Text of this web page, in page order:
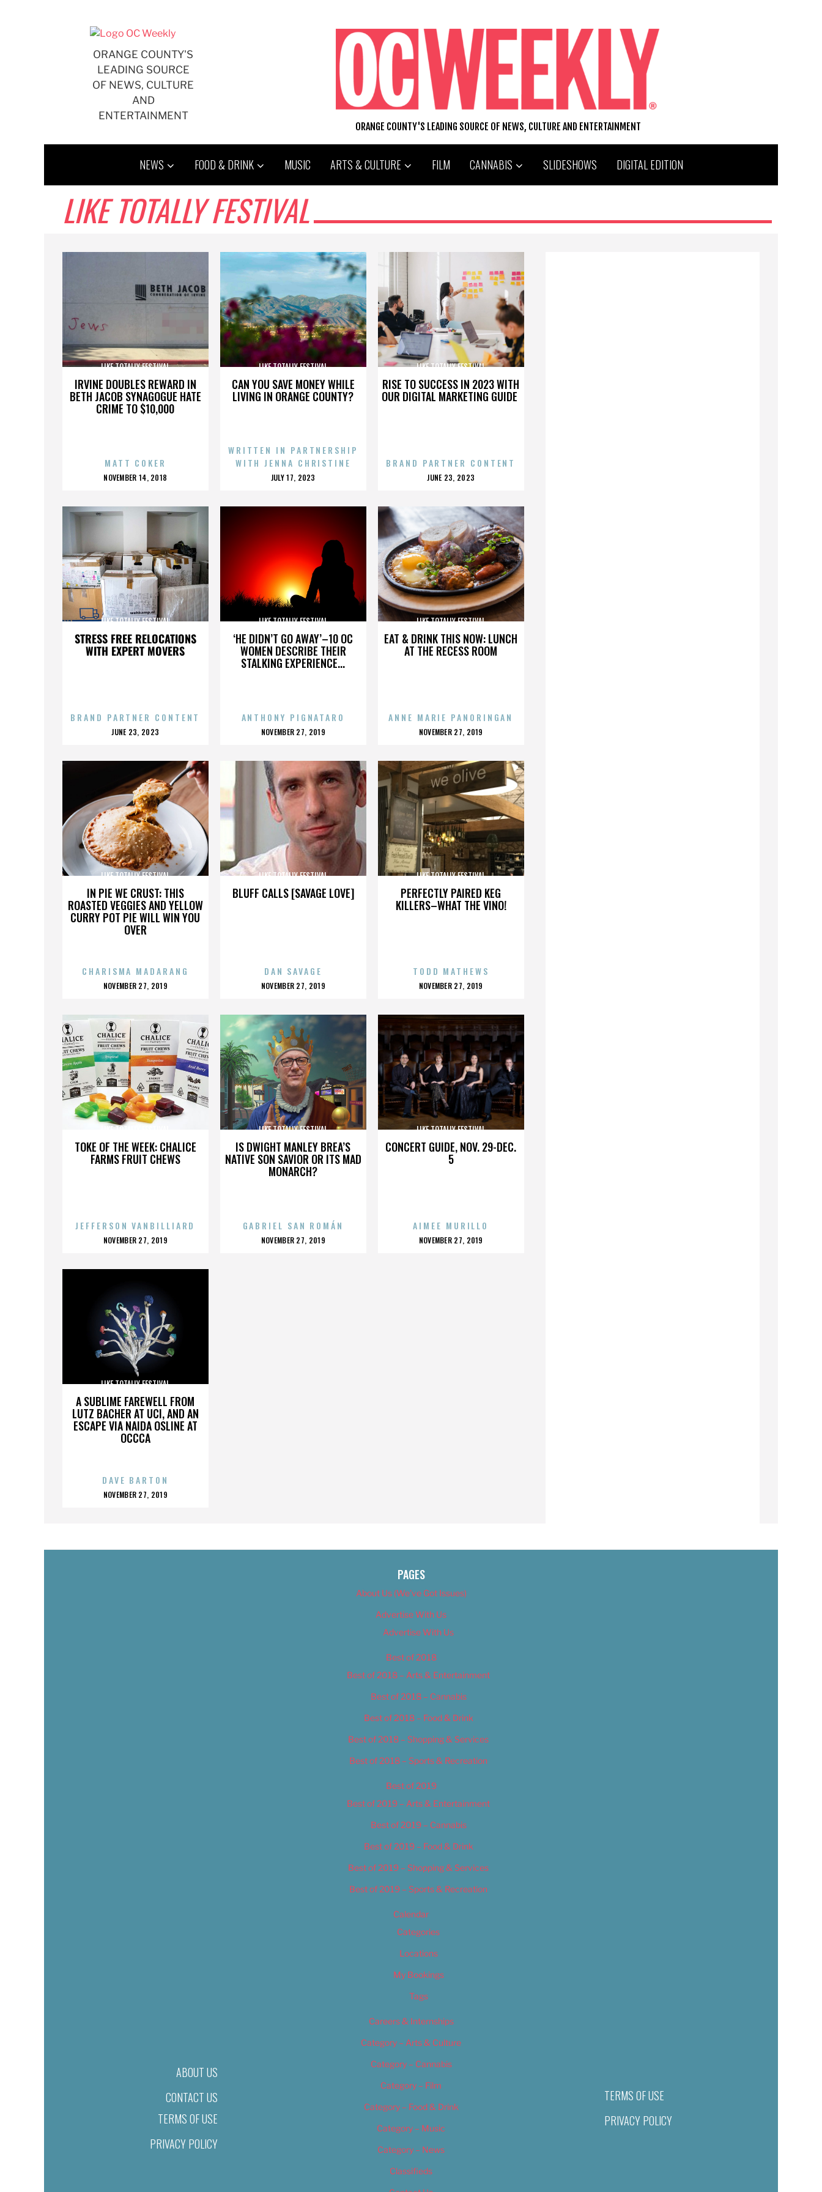
ORANGE COUNTY'S
LEADING SOURCE
OF NEWS, CULTURE
AND
ENTERTAINMENT
ORANGE COUNTY'S LEADING SOURCE OF NEWS, CULTURE AND ENTERTAINMENT
NEWS FOOD & DRINK MUSIC ARTS & CULTURE FILM CANNABIS SLIDESHOWS DIGITAL EDITION
LIKE TOTALLY FESTIVAL
IRVINE DOUBLES REWARD IN
BETH JACOB SYNAGOGUE HATE
CRIME TO $10,000
LIKE TOTALLY FESTIVAL
MATT COKER
POSTED
NOVEMBER 14, 2018
CAN YOU SAVE MONEY WHILE
LIVING IN ORANGE COUNTY?
LIKE TOTALLY FESTIVAL
WRITTEN IN PARTNERSHIP
WITH JENNA CHRISTINE
POSTED
JULY 17, 2023
RISE TO SUCCESS IN 2023 WITH
OUR DIGITAL MARKETING GUIDE
LIKE TOTALLY FESTIVAL
BRAND PARTNER CONTENT
POSTED
JUNE 23, 2023
STRESS FREE RELOCATIONS
WITH EXPERT MOVERS
LIKE TOTALLY FESTIVAL
BRAND PARTNER CONTENT
POSTED
JUNE 23, 2023
‘HE DIDN’T GO AWAY’–10 OC
WOMEN DESCRIBE THEIR
STALKING EXPERIENCE...
LIKE TOTALLY FESTIVAL
ANTHONY PIGNATARO
POSTED
NOVEMBER 27, 2019
EAT & DRINK THIS NOW: LUNCH
AT THE RECESS ROOM
LIKE TOTALLY FESTIVAL
ANNE MARIE PANORINGAN
POSTED
NOVEMBER 27, 2019
IN PIE WE CRUST: THIS
ROASTED VEGGIES AND YELLOW
CURRY POT PIE WILL WIN YOU
OVER
LIKE TOTALLY FESTIVAL
CHARISMA MADARANG
POSTED
NOVEMBER 27, 2019
BLUFF CALLS [SAVAGE LOVE]
LIKE TOTALLY FESTIVAL
DAN SAVAGE
POSTED
NOVEMBER 27, 2019
PERFECTLY PAIRED KEG
KILLERS–WHAT THE VINO!
LIKE TOTALLY FESTIVAL
TODD MATHEWS
POSTED
NOVEMBER 27, 2019
TOKE OF THE WEEK: CHALICE
FARMS FRUIT CHEWS
LIKE TOTALLY FESTIVAL
JEFFERSON VANBILLIARD
POSTED
NOVEMBER 27, 2019
IS DWIGHT MANLEY BREA’S
NATIVE SON SAVIOR OR ITS MAD
MONARCH?
LIKE TOTALLY FESTIVAL
GABRIEL SAN ROMÁN
POSTED
NOVEMBER 27, 2019
CONCERT GUIDE, NOV. 29-DEC.
5
LIKE TOTALLY FESTIVAL
AIMEE MURILLO
POSTED
NOVEMBER 27, 2019
A SUBLIME FAREWELL FROM
LUTZ BACHER AT UCI, AND AN
ESCAPE VIA NAIDA OSLINE AT
OCCCA
LIKE TOTALLY FESTIVAL
DAVE BARTON
POSTED
NOVEMBER 27, 2019
ABOUT US
CONTACT US
TERMS OF USE
PRIVACY POLICY
PAGES
About Us (We’ve Got Issues)
Advertise With Us
Advertise With Us
Best of 2018
Best of 2018 – Arts & Entertainment
Best of 2018 – Cannabis
Best of 2018 – Food & Drink
Best of 2018 – Shopping & Services
Best of 2018 – Sports & Recreation
Best of 2019
Best of 2019 – Arts & Entertainment
Best of 2019 – Cannabis
Best of 2019 – Food & Drink
Best of 2019 – Shopping & Services
Best of 2019 – Sports & Recreation
Calendar
Categories
Locations
My Bookings
Tags
Careers & Internships
Category – Arts & Culture
Category – Cannabis
Category – Film
Category – Food & Drink
Category – Music
Category – News
Classifieds
TERMS OF USE
PRIVACY POLICY